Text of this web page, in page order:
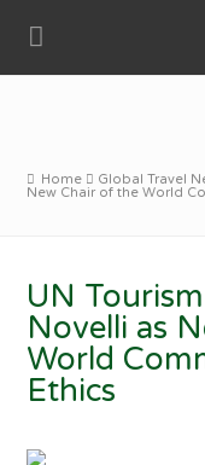
Home Global Travel
New Chair of the World
UN
Novelli as
World
Ethics